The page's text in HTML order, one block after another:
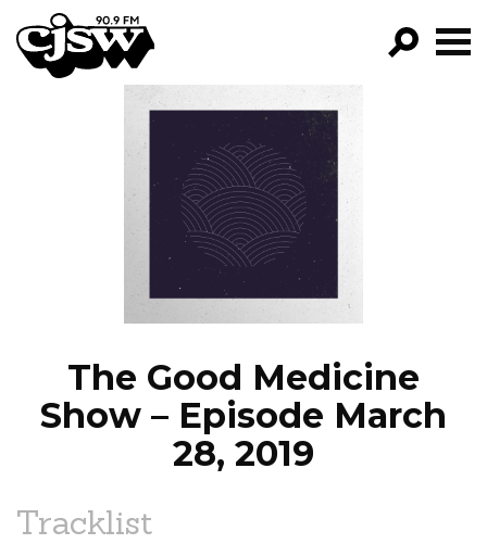
CJSW
FILTER BY:
PROGRAMS
EPISODES
NEWS
The Good Medicine
Show – Episode March
28, 2019
Tracklist